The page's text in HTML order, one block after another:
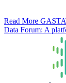
Read More
Data Forum: A